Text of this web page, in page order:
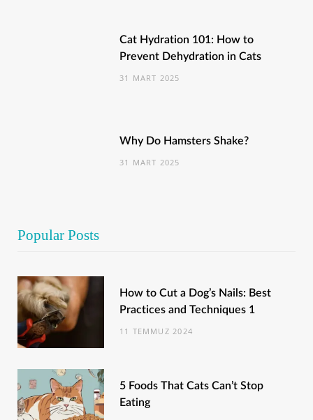
Cat Hydration 101: How to
Prevent Dehydration in Cats
31 MART 2025
Why Do Hamsters Shake?
31 MART 2025
Popular Posts
How to Cut a Dog’s Nails: Best
Practices and Techniques 1
11 TEMMUZ 2024
5 Foods That Cats Can’t Stop
Eating